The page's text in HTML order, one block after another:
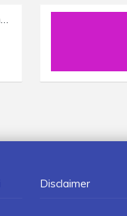
Sale 4 Bhk, 1700 sft, at Juhu 10th Rd, with Amenities.
Disclaimer